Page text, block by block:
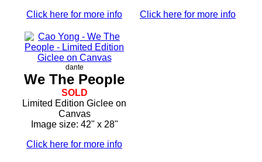
Click here for more info
Click here for more info
dante
We The People
SOLD
Limited Edition Giclee on
Canvas
Image size: 42" x 28"
Click here for more info